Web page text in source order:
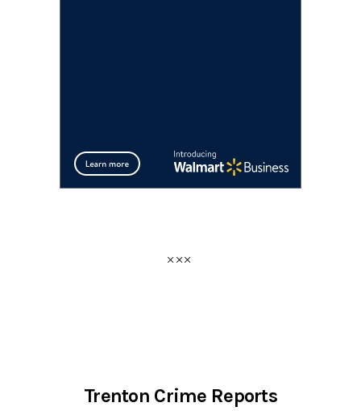
Trenton Crime Reports